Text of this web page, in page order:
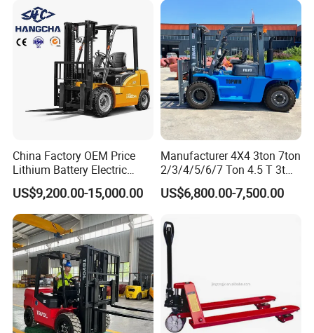
China Factory OEM Price
Lithium Battery Electric
Hangcha Forklift Xe
1.5t/1.8t/2t/2.5t/3t/3.5t/3.8
t CE ISO High Efficiency
Warehouse Operating
US$9,200.00-15,000.00
Manufacturer 4X4 3ton 7ton
2/3/4/5/6/7 Ton 4.5 T 3t
5ton Diesel Gasoline Electric
LPG Rough Terrain Japan
Engine Warehouse Forklift
US$6,800.00-7,500.00